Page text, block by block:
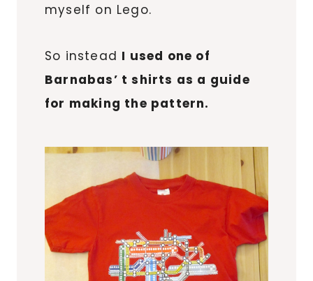
myself on Lego.
So instead I used one of
Barnabas’ t shirts as a guide
for making the pattern.